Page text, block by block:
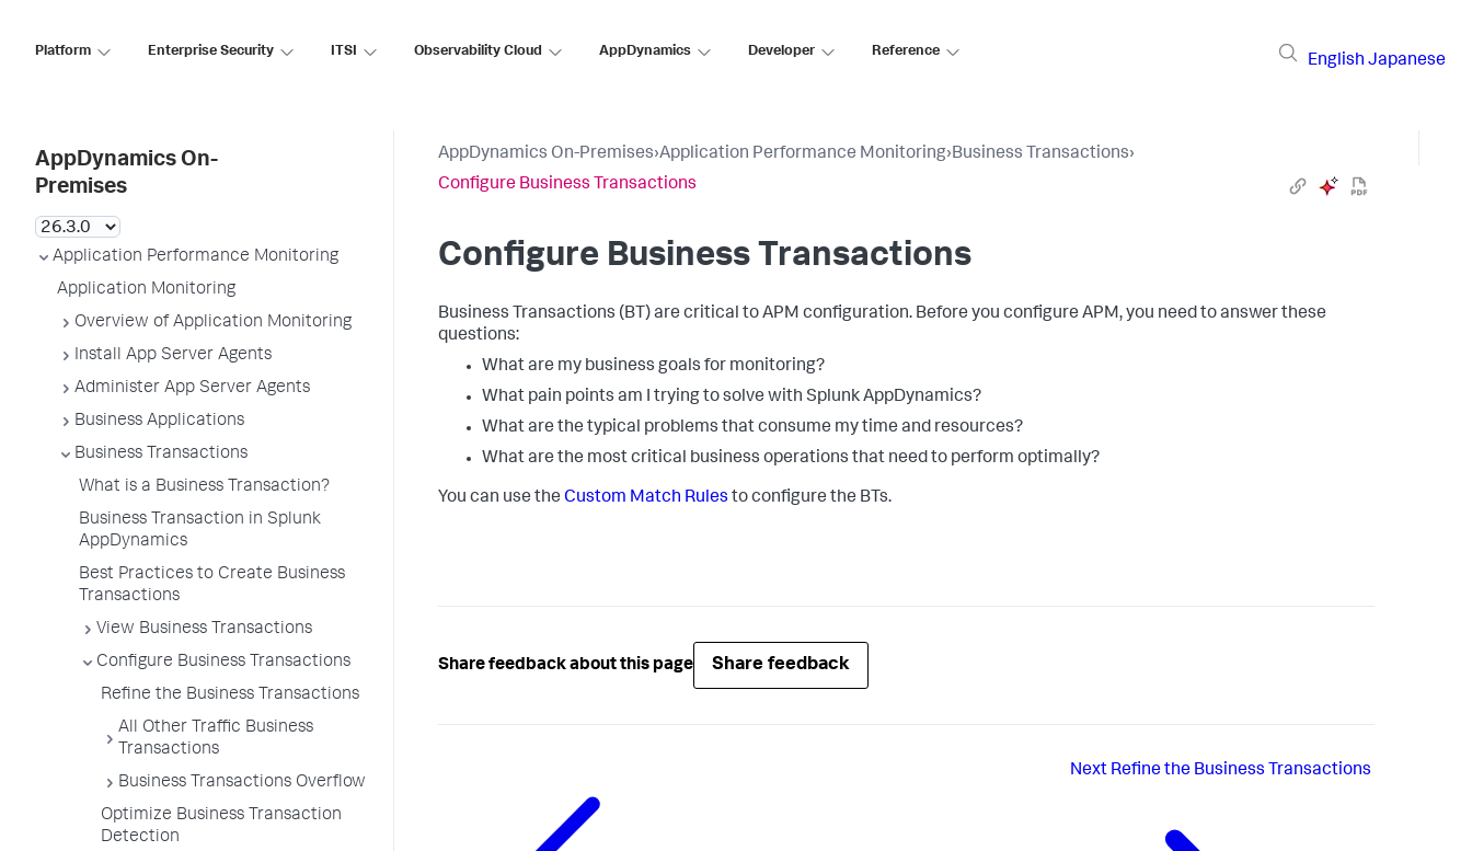
Platform Enterprise Security ITSI Observability Cloud AppDynamics Developer Reference
English Japanese
AppDynamics On-
Premises
Application Performance Monitoring
Application Monitoring
Overview of Application Monitoring
Install App Server Agents
Administer App Server Agents
Business Applications
Business Transactions
What is a Business Transaction?
Business Transaction in Splunk
AppDynamics
Best Practices to Create Business
Transactions
View Business Transactions
Configure Business Transactions
Refine the Business Transactions
All Other Traffic Business
Transactions
Business Transactions Overflow
Optimize Business Transaction
Detection
AppDynamics On-Premises›Application Performance Monitoring›Business Transactions›
Configure Business Transactions
Configure Business Transactions
Business Transactions (BT) are critical to APM configuration. Before you configure APM, you need to answer these
questions:
What are my business goals for monitoring?
What pain points am I trying to solve with Splunk AppDynamics?
What are the typical problems that consume my time and resources?
What are the most critical business operations that need to perform optimally?
You can use the Custom Match Rules to configure the BTs.
Share feedback about this page Share feedback
Next Refine the Business Transactions